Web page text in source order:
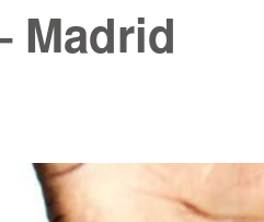
Madrid